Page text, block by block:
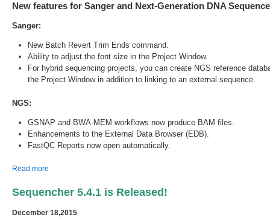
New features for Sanger and Next-Generation DNA
Sanger:
New Batch Revert Trim Ends command.
Ability to adjust the font size in the Project Window.
For hybrid sequencing projects, you can create NGS reference
the Project Window in addition to linking to an external sequence.
NGS:
GSNAP and BWA-MEM workflows now produce BAM files.
Enhancements to the External Data Browser (EDB).
FastQC Reports now open automatically.
Read more
Sequencher 5.4.1 is Released!
December 18,2015